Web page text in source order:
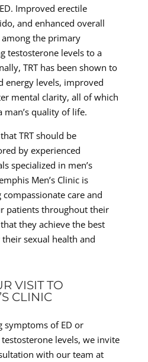
Improved erectile
and enhanced overall
the primary
testosterone levels to a
TRT has been shown to
energy levels, improved
mental clarity, all of which
quality of life.
TRT should be
by experienced
specialized in men’s
Men’s Clinic is
care and
patients throughout their
they achieve the best
sexual health and
VISIT TO
CLINIC
symptoms of ED or
levels, we invite
with our team at